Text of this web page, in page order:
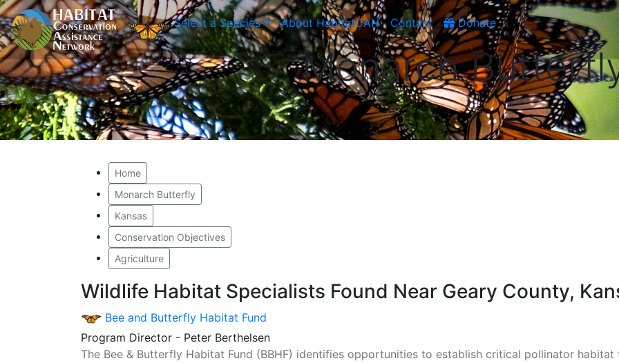
Select a Species About HabitatCAN Contact Donate
Monarch
Home
Monarch Butterfly
Kansas
Conservation Objectives
Agriculture
Wildlife Habitat Specialists Found Near Geary County,
Bee and Butterfly Habitat Fund
Program Director - Peter Berthelsen
The Bee & Butterfly Habitat Fund (BBHF) identifies opportunities to establish critical pollinator habitat